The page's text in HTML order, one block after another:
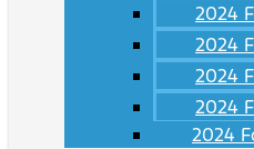
2024
2024
2024
2024
2024